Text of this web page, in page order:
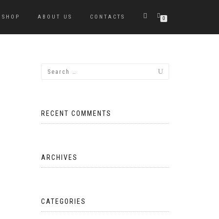
SHOP ABOUT US CONTACTS 0
RECENT COMMENTS
ARCHIVES
CATEGORIES